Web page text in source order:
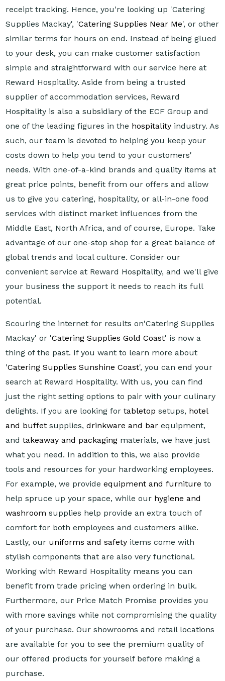
receipt tracking. Hence, you're looking up 'Catering
Supplies Mackay', 'Catering Supplies Near Me', or other
similar terms for hours on end. Instead of being glued
to your desk, you can make customer satisfaction
simple and straightforward with our service here at
Reward Hospitality. Aside from being a trusted
supplier of accommodation services, Reward
Hospitality is also a subsidiary of the ECF Group and
one of the leading figures in the hospitality industry. As
such, our team is devoted to helping you keep your
costs down to help you tend to your customers'
needs. With one-of-a-kind brands and quality items at
great price points, benefit from our offers and allow
us to give you catering, hospitality, or all-in-one food
services with distinct market influences from the
Middle East, North Africa, and of course, Europe. Take
advantage of our one-stop shop for a great balance of
global trends and local culture. Consider our
convenient service at Reward Hospitality, and we'll give
your business the support it needs to reach its full
potential.
Scouring the internet for results on'Catering Supplies
Mackay' or 'Catering Supplies Gold Coast' is now a
thing of the past. If you want to learn more about
'Catering Supplies Sunshine Coast', you can end your
search at Reward Hospitality. With us, you can find
just the right setting options to pair with your culinary
delights. If you are looking fortabletop setups, hotel
and buffet supplies,drinkware and bar equipment,
andtakeaway and packaging materials, we have just
what you need. In addition to this, we also provide
tools and resources for your hardworking employees.
For example, we provideequipment and furniture to
help spruce up your space, while our hygiene and
washroom supplies help provide an extra touch of
comfort for both employees and customers alike.
Lastly, our uniforms and safety items come with
stylish components that are also very functional.
Working with Reward Hospitality means you can
benefit from trade pricing when ordering in bulk.
Furthermore, our Price Match Promise provides you
with more savings while not compromising the quality
of your purchase. Our showrooms and retail locations
are available for you to see the premium quality of
our offered products for yourself before making a
purchase.